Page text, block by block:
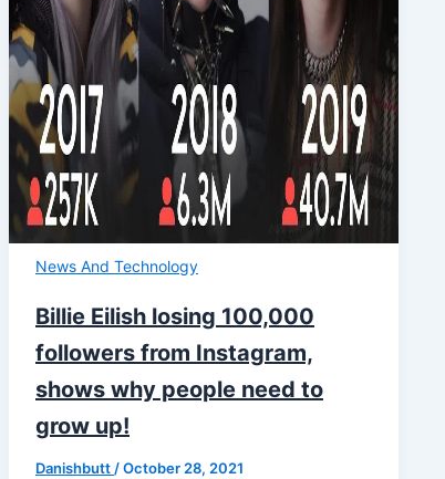
News And Technology
Billie Eilish losing 100,000
followers from Instagram,
shows why people need to
grow up!
Danishbutt /October 28, 2021